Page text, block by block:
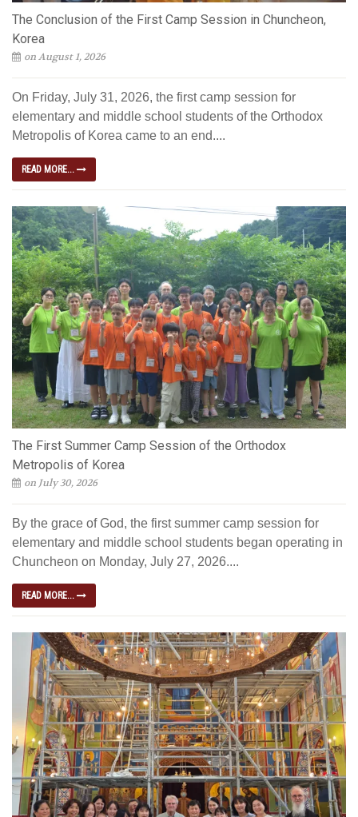
The Conclusion of the First Camp Session in Chuncheon,
Korea
on August 1, 2026
On Friday, July 31, 2026, the first camp session for
elementary and middle school students of the Orthodox
Metropolis of Korea came to an end....
READ MORE...
The First Summer Camp Session of the Orthodox
Metropolis of Korea
on July 30, 2026
By the grace of God, the first summer camp session for
elementary and middle school students began operating in
Chuncheon on Monday, July 27, 2026....
READ MORE...